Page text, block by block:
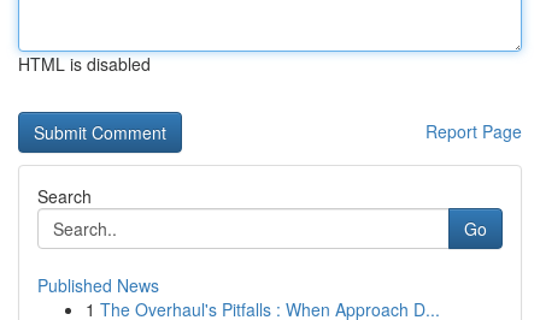
HTML is disabled
Report Page
Search
Go
Published News
1 The Overhaul's Pitfalls : When Approach D...